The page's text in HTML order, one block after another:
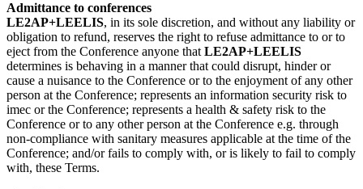
Admittance to conferences
LE2AP+LEELIS, in its sole discretion, and without any liability or
obligation to refund, reserves the right to refuse admittance to or to
eject from the Conference anyone that LE2AP+LEELIS
determines is behaving in a manner that could disrupt, hinder or
cause a nuisance to the Conference or to the enjoyment of any other
person at the Conference; represents an information security risk to
imec or the Conference; represents a health & safety risk to the
Conference or to any other person at the Conference e.g. through
non-compliance with sanitary measures applicable at the time of the
Conference; and/or fails to comply with, or is likely to fail to comply
with, these Terms.